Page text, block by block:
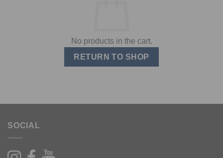
No products in the cart.
RETURN TO SHOP
SOCIAL